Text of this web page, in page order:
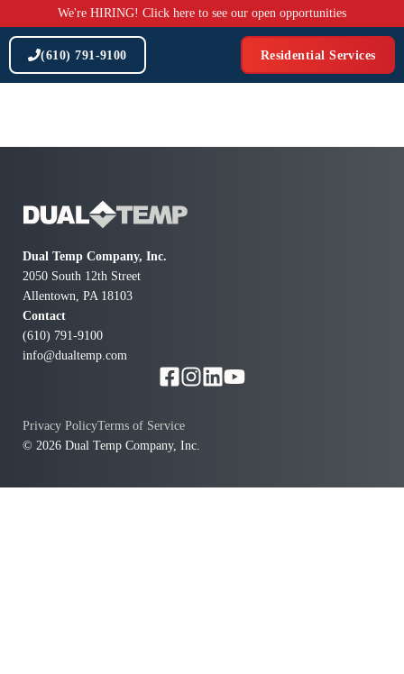
to
content
We're HIRING! Click here to see our open opportunities
(610) 791-9100 Residential Services
Dual Temp Company, Inc.
2050 South 12th Street
Allentown, PA 18103
Contact
(610) 791-9100
info@dualtemp.com
© 2026 Dual Temp Company, Inc.
Privacy PolicyTerms of Service